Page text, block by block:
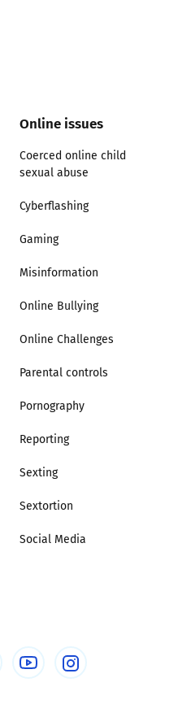
Online issues
Coerced online child
sexual abuse
Cyberflashing
Gaming
Misinformation
Online Bullying
Online Challenges
Parental controls
Pornography
Reporting
Sexting
Sextortion
Social Media